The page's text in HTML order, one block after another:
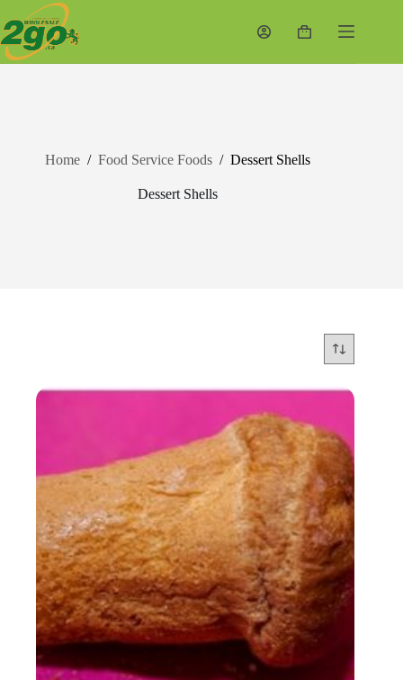
to
content
Shopping
Home / Food Service Foods / Dessert Shells
Dessert Shells